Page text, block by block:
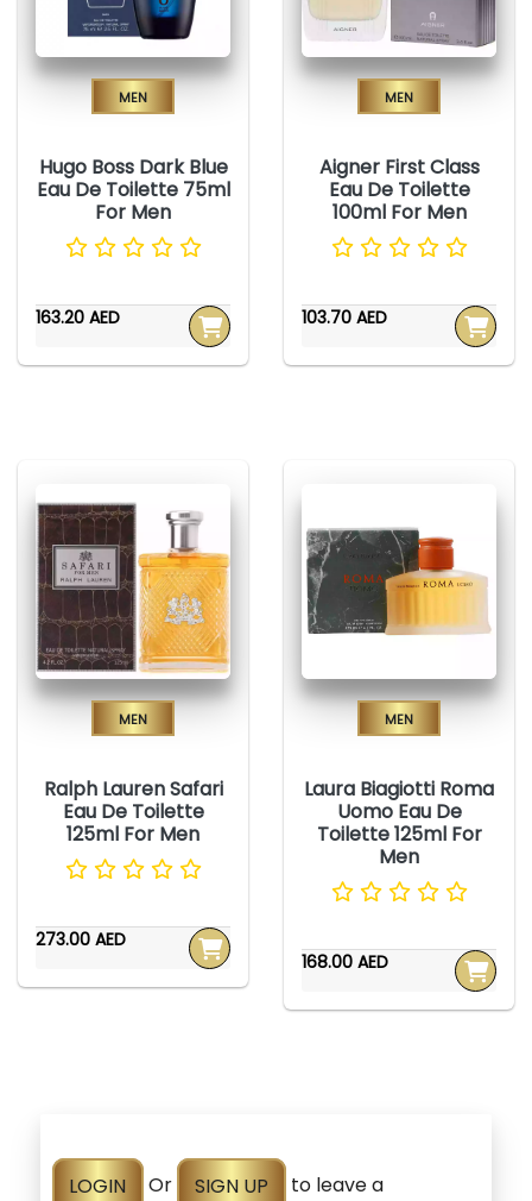
Men
Hugo Boss Dark Blue
Eau De Toilette 75ml
For Men
163.20 AED
Men
Aigner First Class
Eau De Toilette
100ml For Men
103.70 AED
Men
Ralph Lauren Safari
Eau De Toilette
125ml For Men
273.00 AED
Men
Laura Biagiotti Roma
Uomo Eau De
Toilette 125ml For
Men
168.00 AED
LOGIN Or SIGN UP to leave a